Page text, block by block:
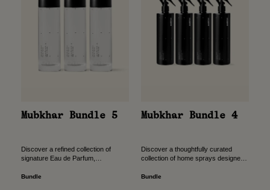
Mubkhar Bundle 5
Discover a refined collection of
signature Eau de Parfum,
scent wardrobe with depth and
Bundle
Mubkhar Bundle 4
Discover a thoughtfully curated
collection of home sprays designed
effortless elegance. Crafted to fill
Bundle